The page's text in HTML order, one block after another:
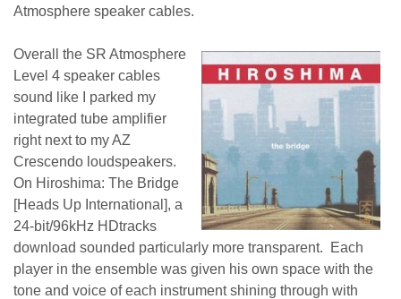
Atmosphere speaker cables.
Overall the SR Atmosphere
Level 4 speaker cables
sound like I parked my
integrated tube amplifier
right next to my AZ
Crescendo loudspeakers.
On Hiroshima: The Bridge
[Heads Up International], a
24-bit/96kHz HDtracks
download sounded particularly more transparent. Each
player in the ensemble was given his own space with the
tone and voice of each instrument shining through with